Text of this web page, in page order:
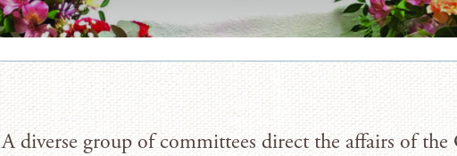
A diverse group of committees direct the affairs of